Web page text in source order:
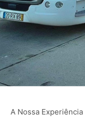
A Nossa Experiência